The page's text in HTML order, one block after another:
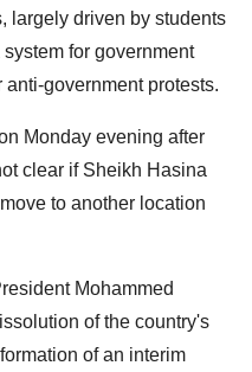
largely driven by students
for government
government protests.
Monday evening after
clear if Sheikh Hasina
to another location
Mohammed
of the country's
of an interim